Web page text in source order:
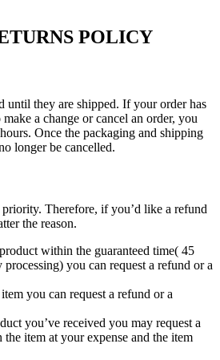
POLICY
until they are shipped. If your order has
a change or cancel an order, you
Once the packaging and shipping
longer be cancelled.
Therefore, if you’d like a refund
the reason.
within the guaranteed time( 45
you can request a refund or a
you can request a refund or a
you’ve received you may request a
item at your expense and the item